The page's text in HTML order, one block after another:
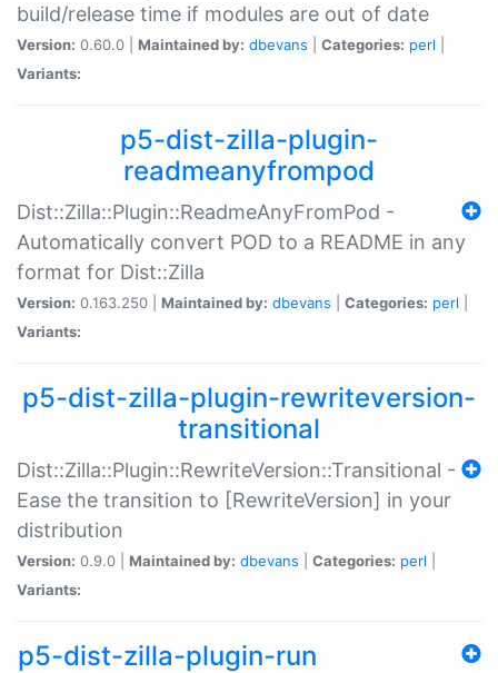
build/release time if modules are out of date
Version: 0.60.0 | Maintained by: dbevans Categories: perl
Variants:
p5-dist-zilla-plugin-
readmeanyfrompod
Dist::Zilla::Plugin::ReadmeAnyFromPod -
Automatically convert POD to a README in any
format for Dist::Zilla
Version: 0.163.250 | Maintained by: dbevans Categories: perl
Variants:
p5-dist-zilla-plugin-rewriteversion-
transitional
Dist::Zilla::Plugin::RewriteVersion::Transitional -
Ease the transition to [RewriteVersion] in your
distribution
Version: 0.9.0 | Maintained by: dbevans Categories: perl
Variants:
p5-dist-zilla-plugin-run